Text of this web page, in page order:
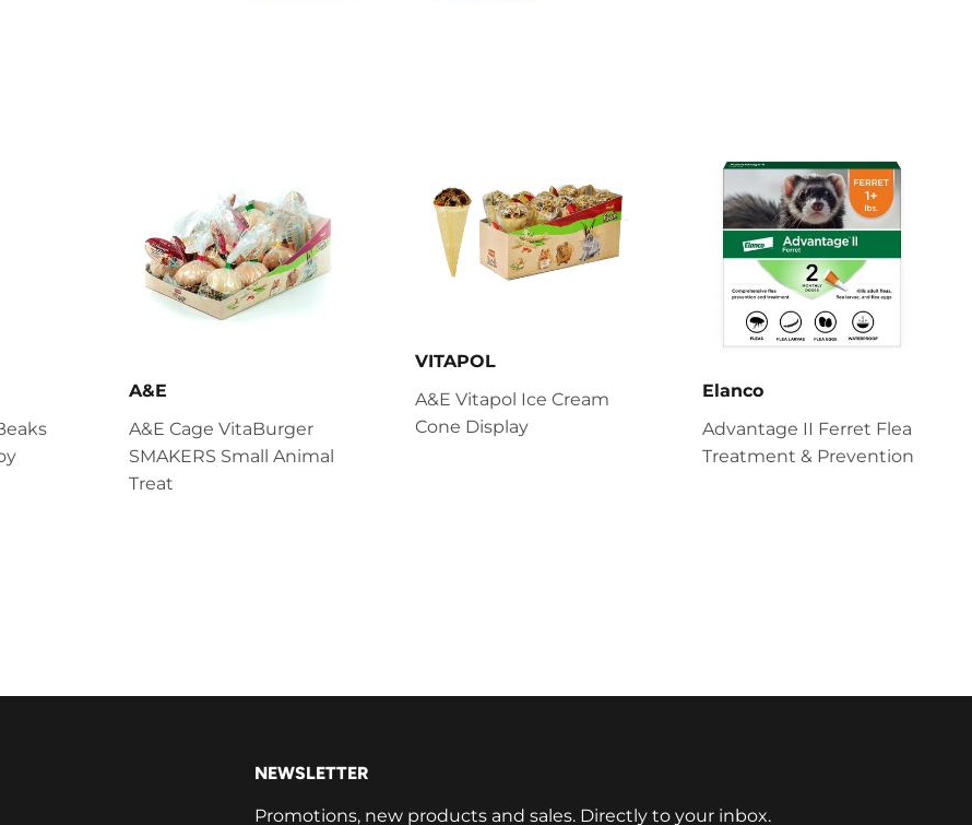
A&E
A&E Cage VitaBurger
SMAKERS Small Animal
Treat
VITAPOL
A&E Vitapol Ice Cream
Cone Display
Elanco
Advantage II Ferret Flea
Treatment & Prevention
NEWSLETTER
Promotions, new products and sales. Directly to your inbox.